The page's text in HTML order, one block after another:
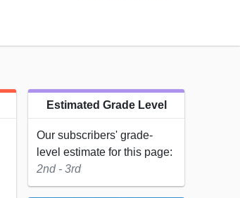
Estimated Grade Level
Our subscribers' grade-
level estimate for this page:
2nd - 3rd